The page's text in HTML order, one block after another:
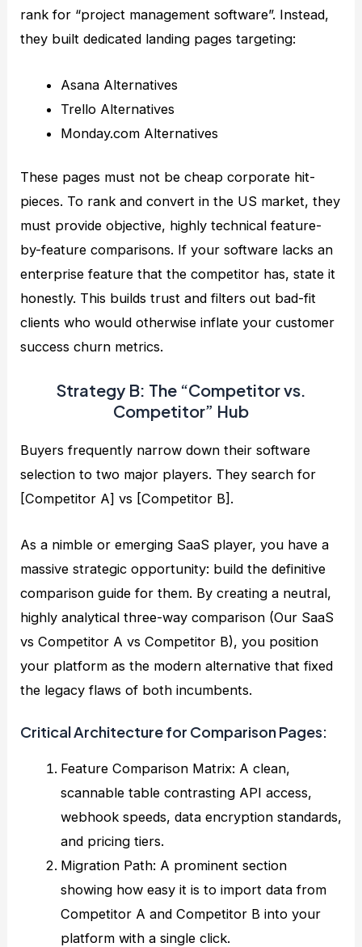
rank for “project management software”. Instead,
they built dedicated landing pages targeting:
Asana Alternatives
Trello Alternatives
Monday.com Alternatives
These pages must not be cheap corporate hit-
pieces. To rank and convert in the US market, they
must provide objective, highly technical feature-
by-feature comparisons. If your software lacks an
enterprise feature that the competitor has, state it
honestly. This builds trust and filters out bad-fit
clients who would otherwise inflate your customer
success churn metrics.
Strategy B: The “Competitor vs.
Competitor” Hub
Buyers frequently narrow down their software
selection to two major players. They search for
[Competitor A] vs [Competitor B].
As a nimble or emerging SaaS player, you have a
massive strategic opportunity: build the definitive
comparison guide for them. By creating a neutral,
highly analytical three-way comparison (Our SaaS
vs Competitor A vs Competitor B), you position
your platform as the modern alternative that fixed
the legacy flaws of both incumbents.
Critical Architecture for Comparison Pages:
Feature Comparison Matrix: A clean,
scannable table contrasting API access,
webhook speeds, data encryption standards,
and pricing tiers.
Migration Path: A prominent section
showing how easy it is to import data from
Competitor A and Competitor B into your
platform with a single click.